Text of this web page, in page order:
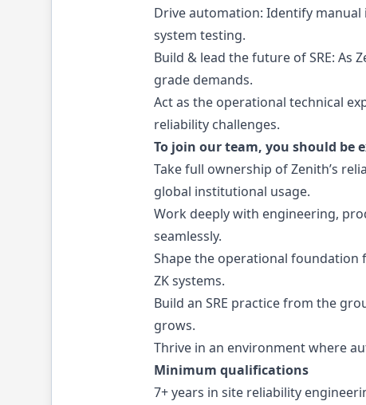
Drive automation: Identify
system testing.
Build & lead the future of SRE:
grade demands.
Act as the operational technical
reliability challenges.
To join our team, you should be
Take full ownership of Zenith’s
global institutional usage.
Work deeply with engineering,
seamlessly.
Shape the operational foundation
ZK systems.
Build an SRE practice from the
grows.
Thrive in an environment where
Minimum qualifications
7+ years in site reliability